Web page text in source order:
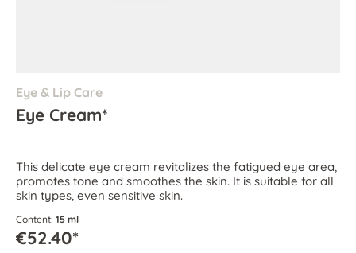
Eye & Lip Care
Eye Cream*
This delicate eye cream revitalizes the fatigued eye area,
promotes tone and smoothes the skin. It is suitable for all
skin types, even sensitive skin.
Content: 15 ml
€52.40*